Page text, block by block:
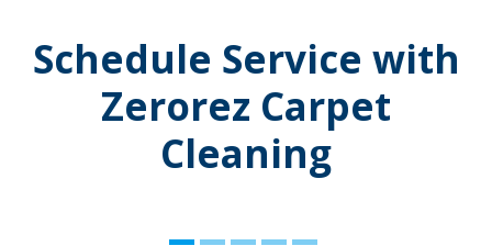
Schedule Service with
Zerorez Carpet
Cleaning